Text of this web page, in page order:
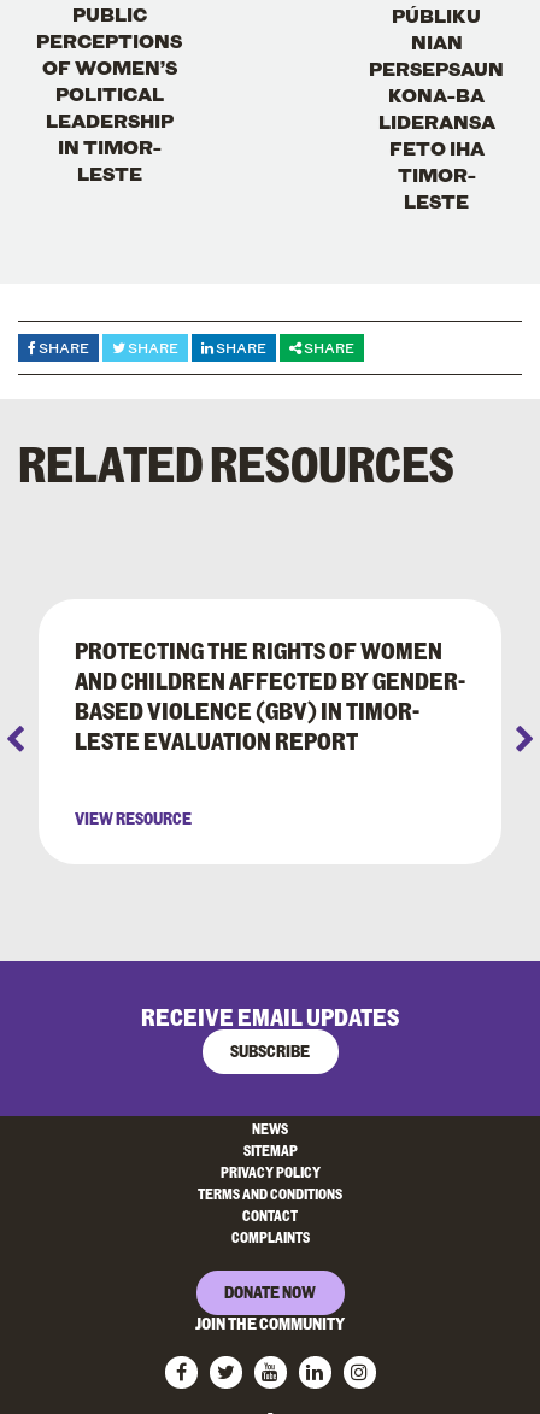
PUBLIC
PERCEPTIONS
OF WOMEN’S
POLITICAL
LEADERSHIP
IN TIMOR-
LESTE
PÚBLIKU
NIAN
PERSEPSAUN
KONA-BA
LIDERANSA
FETO IHA
TIMOR-
LESTE
SHARE SHARE SHARE SHARE
RELATED RESOURCES
PROTECTING THE RIGHTS OF WOMEN
AND CHILDREN AFFECTED BY GENDER-
BASED VIOLENCE (GBV) IN TIMOR-
LESTE EVALUATION REPORT
VIEW RESOURCE
RECEIVE EMAIL UPDATES
SUBSCRIBE
NEWS
SITEMAP
PRIVACY POLICY
TERMS AND CONDITIONS
CONTACT
COMPLAINTS
DONATE NOW
JOIN THE COMMUNITY